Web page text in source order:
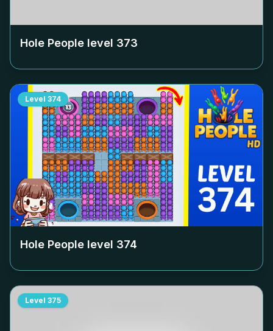
Hole People level 373
Level 374
Hole People level 374
Level 375